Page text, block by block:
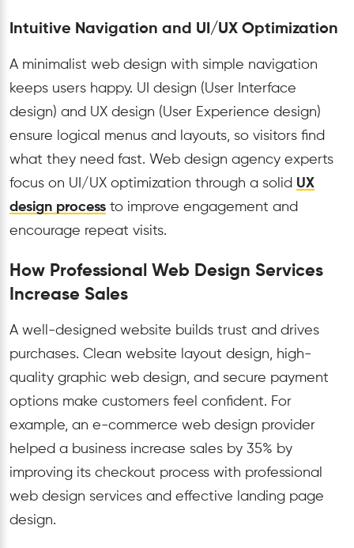
Intuitive Navigation and UI/UX Optimization
A minimalist web design with simple navigation
keeps users happy. UI design (User Interface
design) and UX design (User Experience design)
ensure logical menus and layouts, so visitors find
what they need fast. Web design agency experts
focus on UI/UX optimization through a solid UX
design process to improve engagement and
encourage repeat visits.
How Professional Web Design Services
Increase Sales
A well-designed website builds trust and drives
purchases. Clean website layout design, high-
quality graphic web design, and secure payment
options make customers feel confident. For
example, an e-commerce web design provider
helped a business increase sales by 35% by
improving its checkout process with professional
web design services and effective landing page
design.